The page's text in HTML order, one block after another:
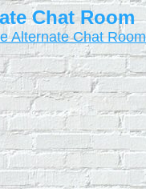
Chat Room
Alternate Chat Room